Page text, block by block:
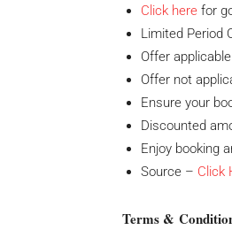
Click here for
Limited Period
Offer
Offer not
Ensure your
Discounted
Enjoy booking
Source – Click
Terms &